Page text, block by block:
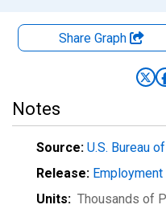
Share Graph
Notes
Source: U.S. Bureau
Release:
Units: Thousands of